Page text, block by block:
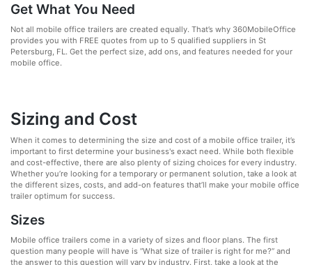
Get What You Need
Not all mobile office trailers are created equally. That’s why 360MobileOffice
provides you with FREE quotes from up to 5 qualified suppliers in St
Petersburg, FL. Get the perfect size, add ons, and features needed for your
mobile office.
Sizing and Cost
When it comes to determining the size and cost of a mobile office trailer, it’s
important to first determine your business's exact need. While both flexible
and cost-effective, there are also plenty of sizing choices for every industry.
Whether you’re looking for a temporary or permanent solution, take a look at
the different sizes, costs, and add-on features that’ll make your mobile office
trailer optimum for success.
Sizes
Mobile office trailers come in a variety of sizes and floor plans. The first
question many people will have is “What size of trailer is right for me?” and
the answer to this question will vary by industry. First, take a look at the